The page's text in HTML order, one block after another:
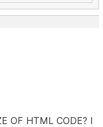
OF HTML CODE? I